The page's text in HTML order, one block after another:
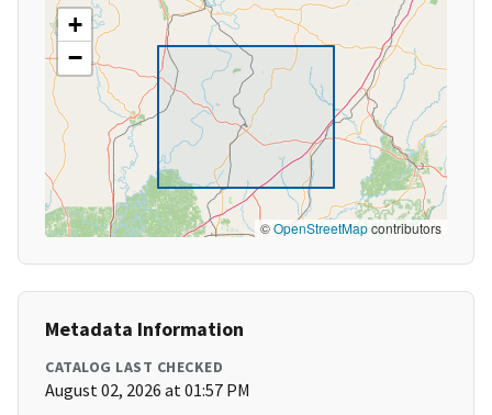
+
−
©OpenStreetMapcontributors
Metadata Information
CATALOG LAST CHECKED
August 02, 2026 at 01:57 PM